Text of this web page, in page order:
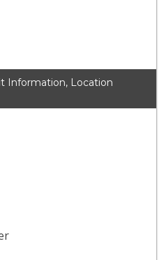
Information, Location